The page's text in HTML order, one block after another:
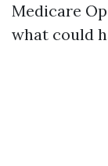
Medicare
what could